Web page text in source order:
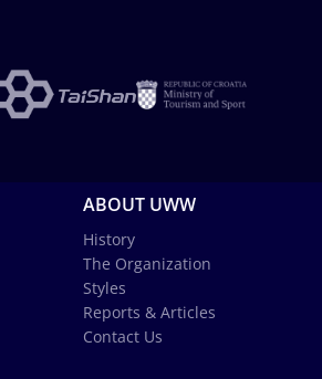
ABOUT UWW
History
The Organization
Styles
Reports & Articles
Contact Us